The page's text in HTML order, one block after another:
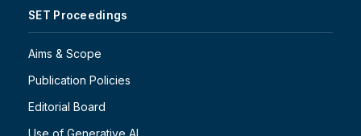
SET Proceedings
Aims & Scope
Publication Policies
Editorial Board
Use of Generative AI